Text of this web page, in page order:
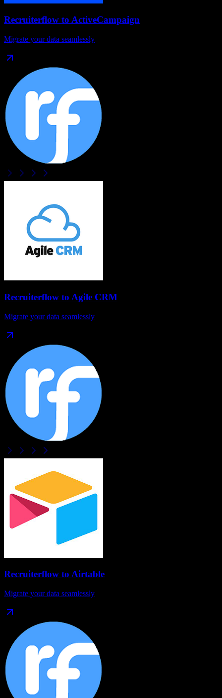
Recruiterflow to ActiveCampaign
Migrate your data seamlessly
Recruiterflow to Agile CRM
Migrate your data seamlessly
Recruiterflow to Airtable
Migrate your data seamlessly